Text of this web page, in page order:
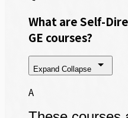
What are Self-
GE courses?
Expand Collapse
A